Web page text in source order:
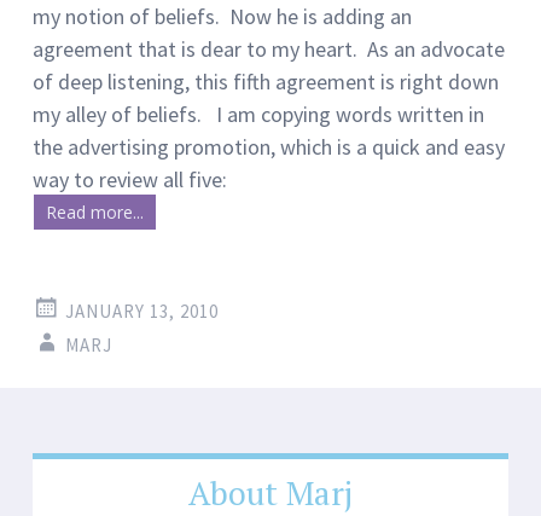
my notion of beliefs. Now he is adding an
agreement that is dear to my heart. As an advocate
of deep listening, this fifth agreement is right down
my alley of beliefs. I am copying words written in
the advertising promotion, which is a quick and easy
way to review all five:
Read more...
JANUARY 13, 2010
MARJ
About Marj